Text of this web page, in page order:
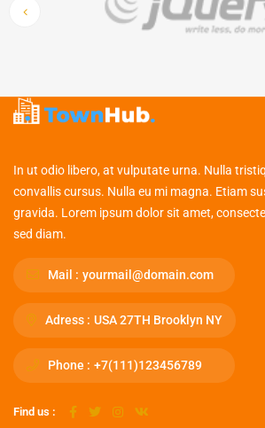
In ut odio libero, at vulputate urna. Nulla
convallis cursus. Nulla eu mi magna. Etiam
gravida. Lorem ipsum dolor sit amet,
sed diam.
Mail : yourmail@domain.com
Adress : USA 27TH Brooklyn NY
Phone : +7(111)123456789
Find us :